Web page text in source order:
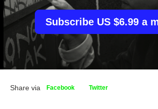
Subscribe US $6.99 a
Share via Facebook Twitter